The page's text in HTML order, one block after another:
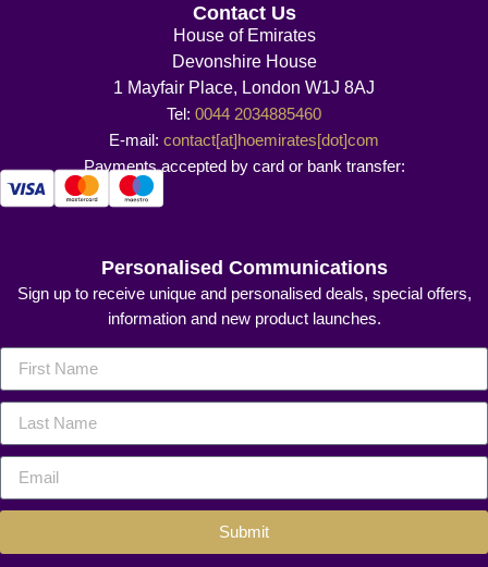
Contact Us
House of Emirates
Devonshire House
1 Mayfair Place, London W1J 8AJ
Tel: 0044 2034885460
E-mail: contact[at]hoemirates[dot]com
Payments accepted by card or bank transfer:
Personalised Communications
Sign up to receive unique and personalised deals, special offers,
information and new product launches.
Submit